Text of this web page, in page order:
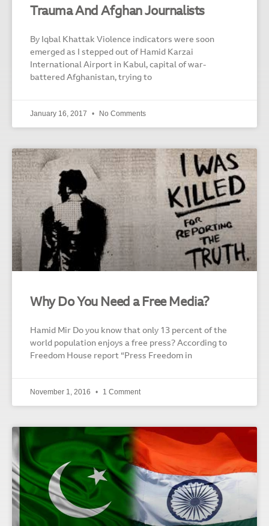
Trauma And Afghan Journalists
By Iqbal Khattak Violence indicators were soon
emerged as I stepped out of Hamid Karzai
International Airport in Kabul, capital of war-
battered Afghanistan, trying to
January 16, 2017 No Comments
Why Do You Need a Free Media?
Hamid Mir Do you know that only 13 percent of the
world population enjoys a free press? According to
Freedom House report “Press Freedom in
November 1, 2016 1 Comment